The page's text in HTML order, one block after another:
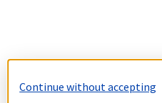
Continue without accepting